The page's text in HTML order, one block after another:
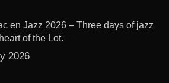
en Jazz 2026 – Three days of jazz
of the Lot.
2026